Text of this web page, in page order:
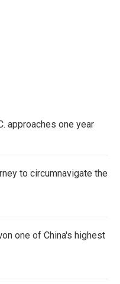
approaches one year
to circumnavigate the
one of China's highest